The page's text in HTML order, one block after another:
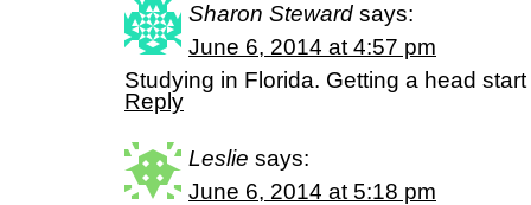
Sharon Steward says:
June 6, 2014 at 4:57 pm
Studying in Florida. Getting a head
Reply
Leslie says:
June 6, 2014 at 5:18 pm